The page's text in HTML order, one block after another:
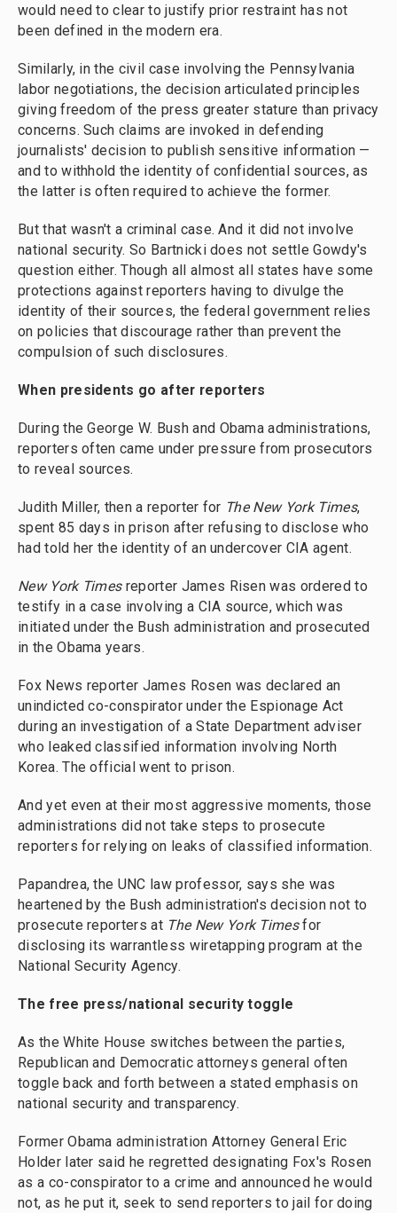
would need to clear to justify prior restraint has not
been defined in the modern era.
Similarly, in the civil case involving the Pennsylvania
labor negotiations, the decision articulated principles
giving freedom of the press greater stature than privacy
concerns. Such claims are invoked in defending
journalists' decision to publish sensitive information —
and to withhold the identity of confidential sources, as
the latter is often required to achieve the former.
But that wasn't a criminal case. And it did not involve
national security. So Bartnicki does not settle Gowdy's
question either. Though all almost all states have some
protections against reporters having to divulge the
identity of their sources, the federal government relies
on policies that discourage rather than prevent the
compulsion of such disclosures.
When presidents go after reporters
During the George W. Bush and Obama administrations,
reporters often came under pressure from prosecutors
to reveal sources.
Judith Miller, then a reporter for The New York Times,
spent 85 days in prison after refusing to disclose who
had told her the identity of an undercover CIA agent.
New York Timesreporter James Risen was ordered to
testify in a case involving a CIA source, which was
initiated under the Bush administration and prosecuted
in the Obama years.
Fox News reporter James Rosen was declared an
unindicted co-conspirator under the Espionage Act
during an investigation of a State Department adviser
who leaked classified information involving North
Korea. The official went to prison.
And yet even at their most aggressive moments, those
administrations did not take steps to prosecute
reporters for relying on leaks of classified information.
Papandrea, the UNC law professor, says she was
heartened by the Bush administration's decision not to
prosecute reporters at The New York Timesfor
disclosing its warrantless wiretapping program at the
National Security Agency.
The free press/national security toggle
As the White House switches between the parties,
Republican and Democratic attorneys general often
toggle back and forth between a stated emphasis on
national security and transparency.
Former Obama administration Attorney General Eric
Holder later said he regretted designating Fox's Rosen
as a co-conspirator to a crime and announced he would
not, as he put it, seek to send reporters to jail for doing